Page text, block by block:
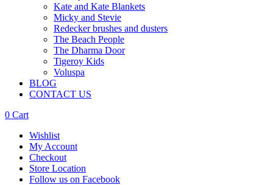
Kate and Kate Blankets
Micky and Stevie
Redecker brushes and dusters
The Beach People
The Dharma Door
Tigeroy Kids
Voluspa
BLOG
CONTACT US
0 Cart
Wishlist
My Account
Checkout
Store Location
Follow us on Facebook